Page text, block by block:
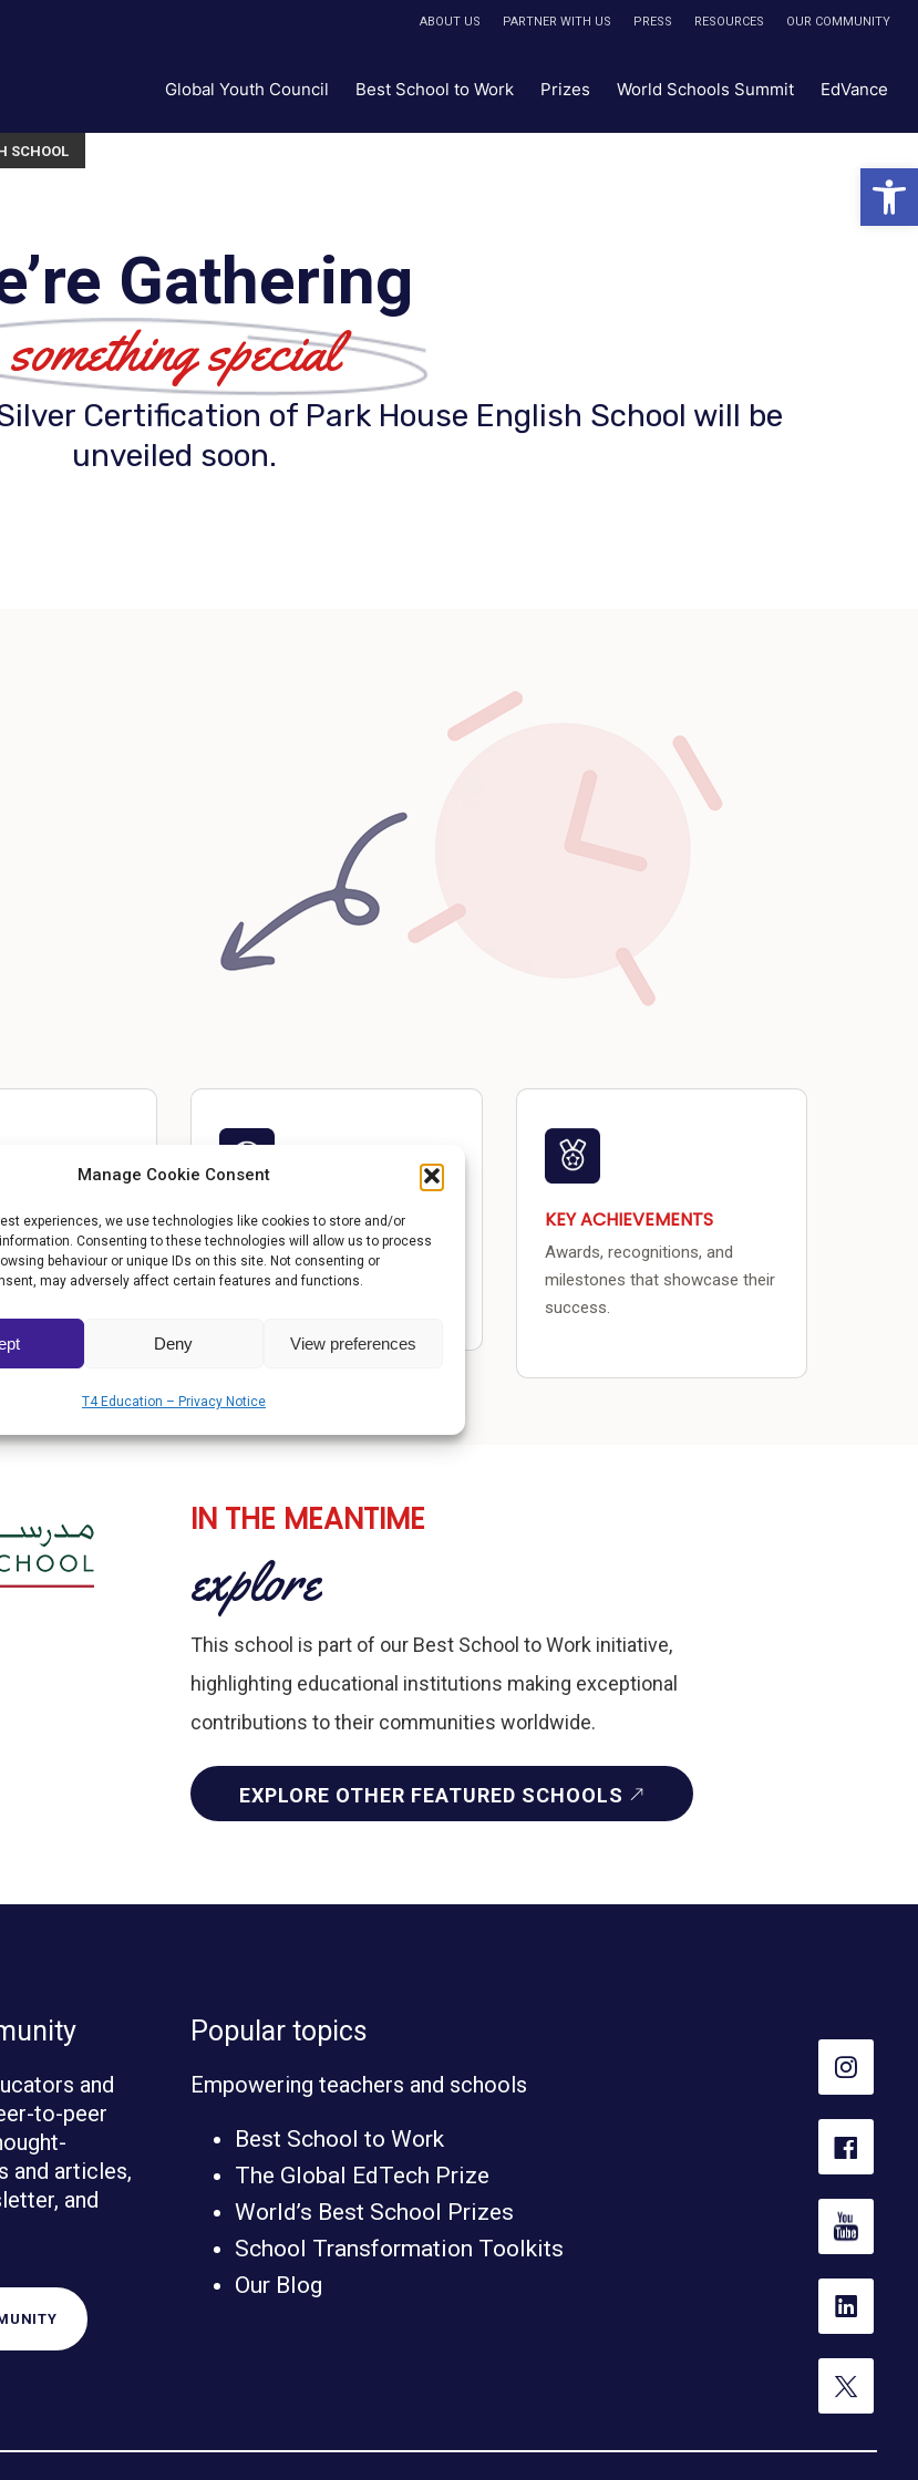
Manage Cookie Consent
experiences, we use technologies like cookies to store and/or
Consenting to these technologies will allow us to process
behaviour or unique IDs on this site. Not consenting or
may adversely affect certain features and functions.
Deny View preferences
T4 Education – Privacy Notice
ABOUT US PARTNER WITH US PRESS RESOURCES OUR COMMUNITY
Global Youth Council Best School to Work Prizes World Schools Summit EdVance
SCHOOL
Gathering
something special
Certification of Park House English School will be
unveiled soon.
and unique
them apart.
COMMUNITY IMPACT
How the school transforms
lives beyond the classroom.
KEY ACHIEVEMENTS
Awards, recognitions, and
milestones that showcase their
success.
IN THE MEANTIME
explore
This school is part of our Best School to Work initiative,
highlighting educational institutions making exceptional
contributions to their communities worldwide.
EXPLORE OTHER FEATURED SCHOOLS
and
to-peer
and articles,
and
Popular topics
Empowering teachers and schools
Best School to Work
The Global EdTech Prize
World’s Best School Prizes
School Transformation Toolkits
Our Blog